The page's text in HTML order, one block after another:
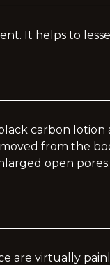
It helps to
carbon
from the
open pores.
are virtually